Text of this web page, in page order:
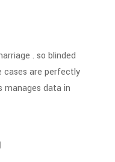
. so blinded
cases are perfectly
manages data in